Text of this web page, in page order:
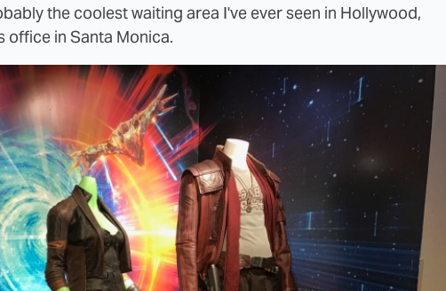
the coolest waiting area I've ever seen in Hollywood,
office in Santa Monica.